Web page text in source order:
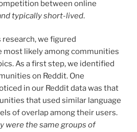
between online
typically short-lived.
we figured
most likely among communities
As a first step, we identified
on Reddit. One
in our Reddit data was that
that used similar language
of overlap among their users.
were the same groups of